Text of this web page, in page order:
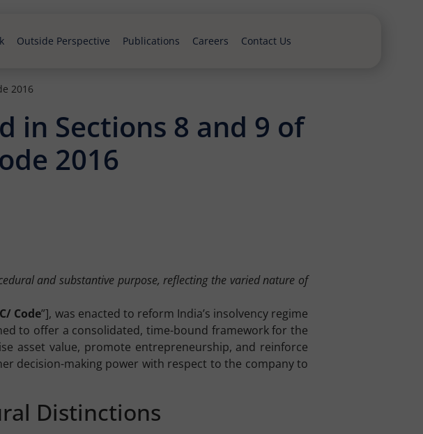
Outside Perspective Publications Careers Contact Us
2016
in Sections 8 and 9 of
2016
and substantive purpose, reflecting the varied nature of
Code”], was enacted to reform India’s insolvency regime
to offer a consolidated, time-bound framework for the
asset value, promote entrepreneurship, and reinforce
decision-making power with respect to the company to
Distinctions